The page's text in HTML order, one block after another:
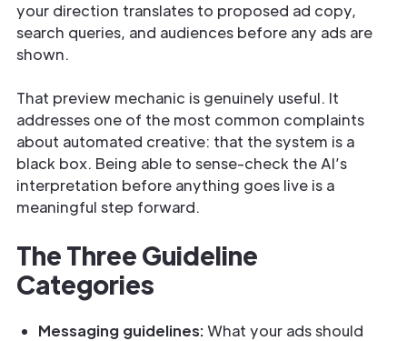
your direction translates to proposed ad copy,
search queries, and audiences before any ads are
shown.
That preview mechanic is genuinely useful. It
addresses one of the most common complaints
about automated creative: that the system is a
black box. Being able to sense-check the AI’s
interpretation before anything goes live is a
meaningful step forward.
The Three Guideline
Categories
Messaging guidelines:What your ads should